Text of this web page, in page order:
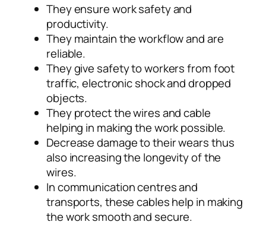
They ensure work safety and
productivity.
They maintain the workflow and are
reliable.
They give safety to workers from foot
traffic, electronic shock and dropped
objects.
They protect the wires and cable
helping in making the work possible.
Decrease damage to their wears thus
also increasing the longevity of the
wires.
In communication centres and
transports, these cables help in making
the work smooth and secure.